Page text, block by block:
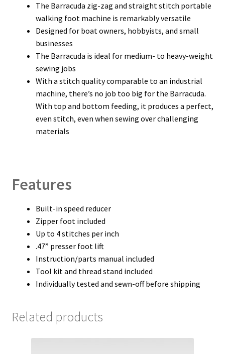
The Barracuda zig-zag and straight stitch portable
walking foot machine is remarkably versatile
Designed for boat owners, hobbyists, and small
businesses
The Barracuda is ideal for medium- to heavy-weight
sewing jobs
With a stitch quality comparable to an industrial
machine, there’s no job too big for the Barracuda.
With top and bottom feeding, it produces a perfect,
even stitch, even when sewing over challenging
materials
Features
Built-in speed reducer
Zipper foot included
Up to 4 stitches per inch
.47” presser foot lift
Instruction/parts manual included
Tool kit and thread stand included
Individually tested and sewn-off before shipping
Related products